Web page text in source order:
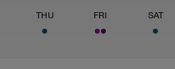
THU FRI SAT